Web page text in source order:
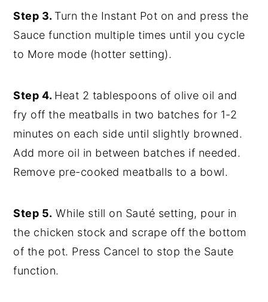
Step 3. Turn the Instant Pot on and press the
Sauce function multiple times until you cycle
to More mode (hotter setting).
Step 4. Heat 2 tablespoons of olive oil and
fry off the meatballs in two batches for 1-2
minutes on each side until slightly browned.
Add more oil in between batches if needed.
Remove pre-cooked meatballs to a bowl.
Step 5. While still on Sauté setting, pour in
the chicken stock and scrape off the bottom
of the pot. Press Cancel to stop the Saute
function.